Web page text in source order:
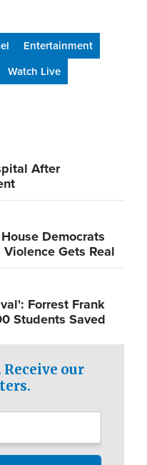
Entertainment
Watch Live
After
Democrats
Gets Real
Forrest Frank
Students Saved
our